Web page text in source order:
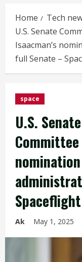
Home Tech
U.S. Senate
Isaacman’s
full Senate –
space
U.S.
Committee
Ak May 1, 2025